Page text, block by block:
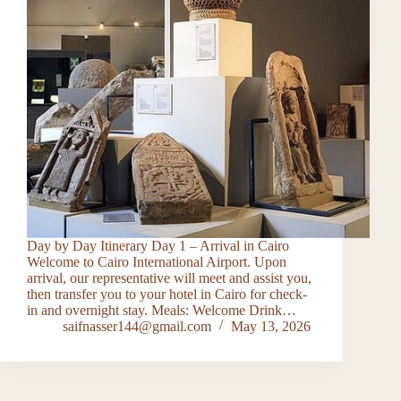
Day by Day Itinerary Day 1 – Arrival in Cairo
Welcome to Cairo International Airport. Upon
arrival, our representative will meet and assist you,
then transfer you to your hotel in Cairo for check-
in and overnight stay. Meals: Welcome Drink…
saifnasser144@gmail.com
May 13, 2026